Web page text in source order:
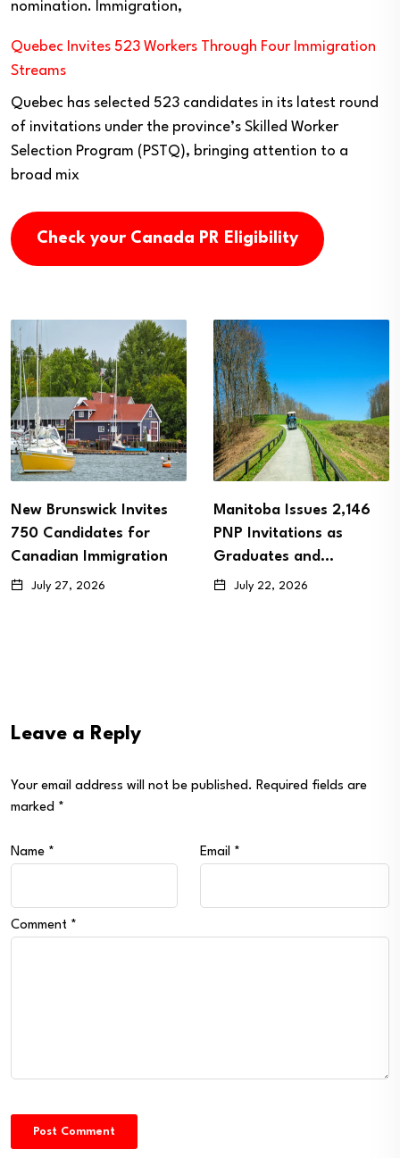
nomination. Immigration,
Quebec Invites 523 Workers Through Four Immigration
Streams
Quebec has selected 523 candidates in its latest round
of invitations under the province’s Skilled Worker
Selection Program (PSTQ), bringing attention to a
broad mix
Check your Canada PR Eligibility
New Brunswick Invites
750 Candidates for
Canadian Immigration
July 27, 2026
Manitoba Issues 2,146
PNP Invitations as
Graduates and…
July 22, 2026
Leave a Reply
Your email address will not be published. Required fields are
marked *
Name * Email *
Comment *